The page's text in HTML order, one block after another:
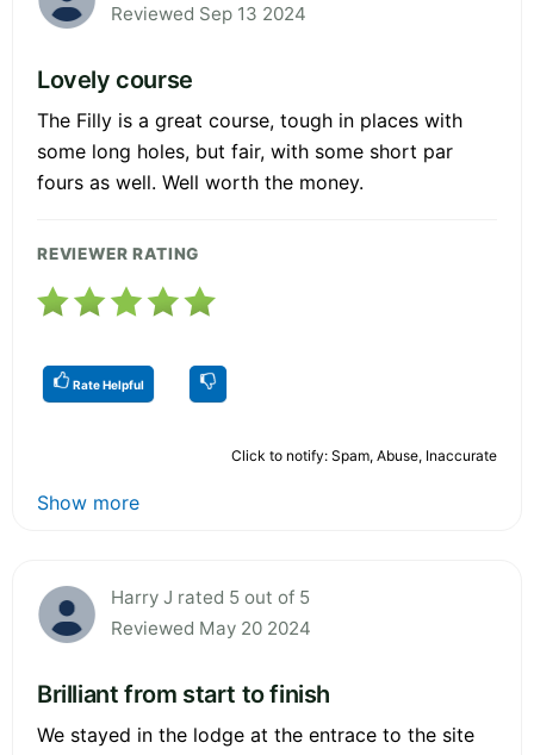
Reviewed Sep 13 2024
Lovely course
The Filly is a great course, tough in places with
some long holes, but fair, with some short par
fours as well. Well worth the money.
REVIEWER RATING
Rate Helpful
Click to notify: Spam, Abuse, Inaccurate
Show more
Harry J rated 5 out of 5
Reviewed May 20 2024
Brilliant from start to finish
We stayed in the lodge at the entrace to the site